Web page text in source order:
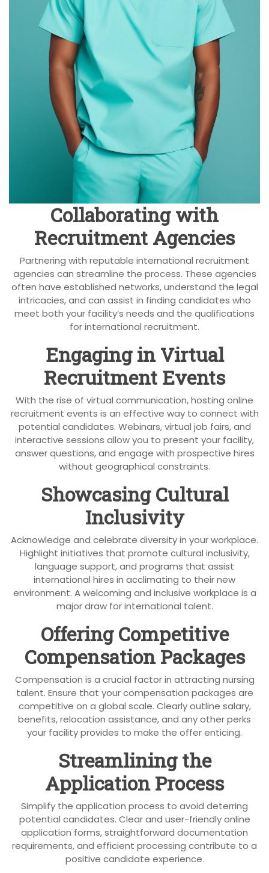
Collaborating with
Recruitment Agencies
Partnering with reputable international recruitment
agencies can streamline the process. These agencies
often have established networks, understand the legal
intricacies, and can assist in finding candidates who
meet both your facility’s needs and the qualifications
for international recruitment.
Engaging in Virtual
Recruitment Events
With the rise of virtual communication, hosting online
recruitment events is an effective way to connect with
potential candidates. Webinars, virtual job fairs, and
interactive sessions allow you to present your facility,
answer questions, and engage with prospective hires
without geographical constraints.
Showcasing Cultural
Inclusivity
Acknowledge and celebrate diversity in your workplace.
Highlight initiatives that promote cultural inclusivity,
language support, and programs that assist
international hires in acclimating to their new
environment. A welcoming and inclusive workplace is a
major draw for international talent.
Offering Competitive
Compensation Packages
Compensation is a crucial factor in attracting nursing
talent. Ensure that your compensation packages are
competitive on a global scale. Clearly outline salary,
benefits, relocation assistance, and any other perks
your facility provides to make the offer enticing.
Streamlining the
Application Process
Simplify the application process to avoid deterring
potential candidates. Clear and user-friendly online
application forms, straightforward documentation
requirements, and efficient processing contribute to a
positive candidate experience.